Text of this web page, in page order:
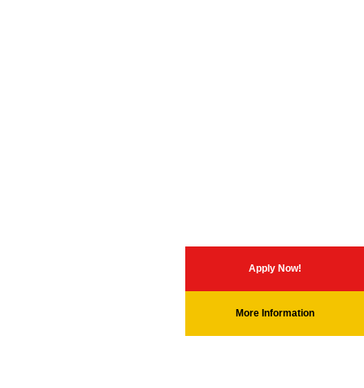
Apply Now!
More Information